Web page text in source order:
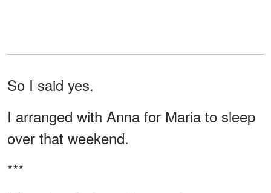
So I said yes.
I arranged with Anna for Maria to sleep
over that weekend.
***